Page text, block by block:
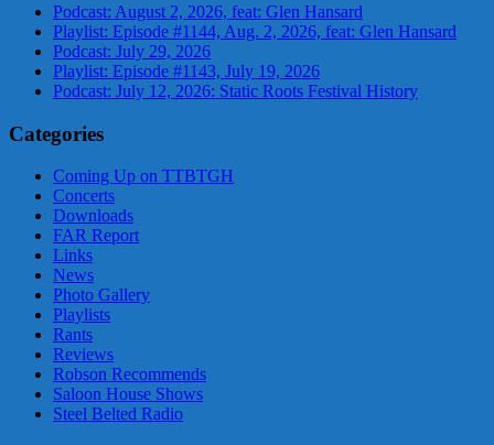
Podcast: August 2, 2026, feat: Glen Hansard
Playlist: Episode #1144, Aug. 2, 2026, feat: Glen Hansard
Podcast: July 29, 2026
Playlist: Episode #1143, July 19, 2026
Podcast: July 12, 2026: Static Roots Festival History
Categories
Coming Up on TTBTGH
Concerts
Downloads
FAR Report
Links
News
Photo Gallery
Playlists
Rants
Reviews
Robson Recommends
Saloon House Shows
Steel Belted Radio